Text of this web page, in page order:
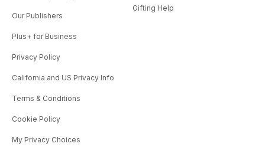
Our Publishers
Plus+ for Business
Privacy Policy
California and US Privacy Info
Terms & Conditions
Cookie Policy
My Privacy Choices
Gifting Help